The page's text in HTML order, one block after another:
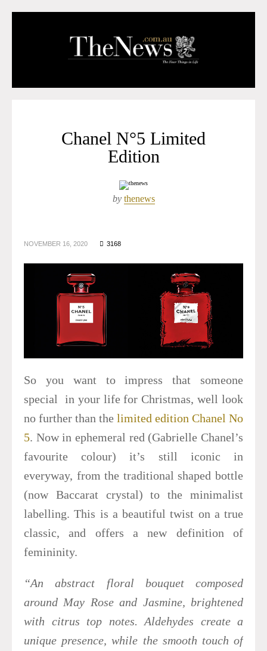
Chanel N°5 Limited
Edition
by thenews
NOVEMBER 16, 2020 3168
So you want to impress that someone
special in your life for Christmas, well look
no further than the limited edition Chanel No
5. Now in ephemeral red (Gabrielle Chanel’s
favourite colour) it’s still iconic in
everyway, from the traditional shaped bottle
(now Baccarat crystal) to the minimalist
labelling. This is a beautiful twist on a true
classic, and offers a new definition of
femininity.
“An abstract floral bouquet composed
around May Rose and Jasmine, brightened
with citrus top notes. Aldehydes create a
unique presence, while the smooth touch of